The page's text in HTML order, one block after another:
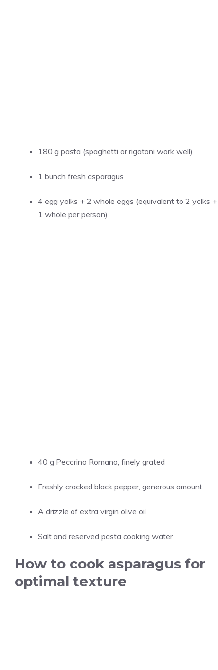
180 g pasta (spaghetti or rigatoni work well)
1 bunch fresh asparagus
4 egg yolks + 2 whole eggs (equivalent to 2 yolks +
1 whole per person)
40 g Pecorino Romano, finely grated
Freshly cracked black pepper, generous amount
A drizzle of extra virgin olive oil
Salt and reserved pasta cooking water
How to cook asparagus for
optimal texture